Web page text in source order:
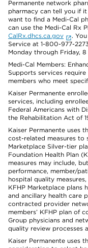
Permanente network
pharmacy can tell you if
want to find a Medi-Cal
can use the Medi-Cal Rx
CalRx.dhcs.ca.gov
.
Service at 1-800-977-
Monday through Friday,
Medi-Cal Members:
Supports services
members who meet
Kaiser Permanente
services, including
Federal Americans with
the Rehabilitation Act of
Kaiser Permanente uses
cost-related measures to
Marketplace Silver-tier
Foundation Health Plan
measures may include,
performance, member/
hospital quality
KFHP Marketplace plans
and ancillary health care
contracted provider
members’ KFHP plan of
Group physicians and
quality review processes
Kaiser Permanente uses